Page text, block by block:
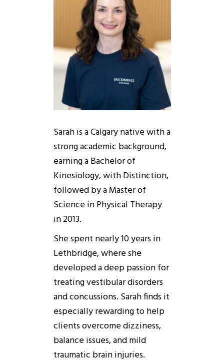
Sarah is a Calgary native with a
strong academic background,
earning a Bachelor of
Kinesiology, with Distinction,
followed by a Master of
Science in Physical Therapy
in 2013.
She spent nearly 10 years in
Lethbridge, where she
developed a deep passion for
treating vestibular disorders
and concussions. Sarah finds it
especially rewarding to help
clients overcome dizziness,
balance issues, and mild
traumatic brain injuries.